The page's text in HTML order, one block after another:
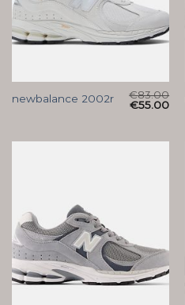
newbalance 2002r €83.00
€55.00